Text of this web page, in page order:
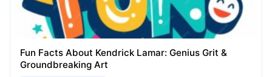
Fun Facts About Kendrick Lamar: Genius Grit &
Groundbreaking Art